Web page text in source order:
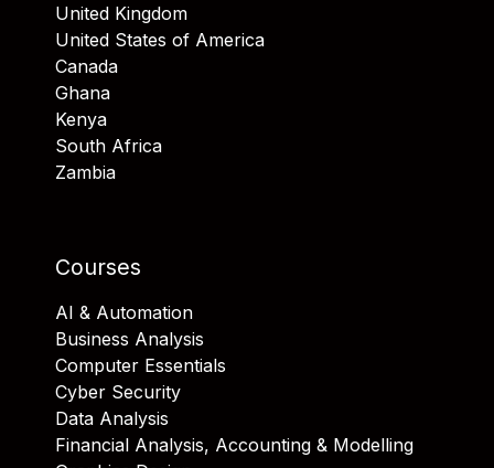
United Kingdom
United States of America
Canada
Ghana
Kenya
South Africa
Zambia
Courses
AI & Automation
Business Analysis
Computer Essentials
Cyber Security
Data Analysis
Financial Analysis, Accounting & Modelling